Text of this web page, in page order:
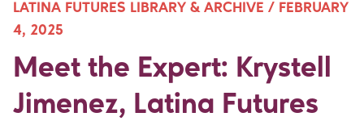
LATINA FUTURES LIBRARY & ARCHIVE / FEBRUARY
4, 2025
Meet the Expert: Krystell
Jimenez, Latina Futures